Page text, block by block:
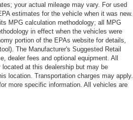
your actual mileage may vary. For used
estimates for the vehicle when it was new.
MPG calculation methodology; all MPG
in effect when the vehicles were
portion of the EPAs website for details,
The Manufacturer's Suggested Retail
dealer fees and optional equipment. All
at this dealership but may be
location. Transportation charges may apply.
more specific information. All vehicles are